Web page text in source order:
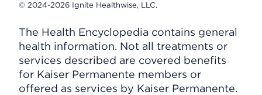
© 2024-2026 Ignite Healthwise, LLC.
The Health Encyclopedia contains general
health information. Not all treatments or
services described are covered benefits
for Kaiser Permanente members or
offered as services by Kaiser Permanente.